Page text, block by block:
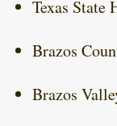
Texas State
Brazos
Brazos